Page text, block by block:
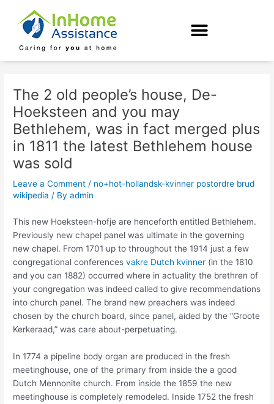
content
The 2 old people’s house, De-
Hoeksteen and you may
Bethlehem, was in fact merged plus
in 1811 the latest Bethlehem house
was sold
Leave a Comment / no+hot-hollandsk-kvinner postordre brud
wikipedia / Byadmin
This new Hoeksteen-hofje are henceforth entitled Bethlehem.
Previously new chapel panel was ultimate in the governing
new chapel. From 1701 up to throughout the 1914 just a few
congregational conferencesvakre Dutch kvinner (in the 1810
and you can 1882) occurred where in actuality the brethren of
your congregation was indeed called to give recommendations
into church panel. The brand new preachers was indeed
chosen by the church board, since panel, aided by the “Groote
Kerkeraad,” was care about-perpetuating.
In 1774 a pipeline body organ are produced in the fresh
meetinghouse, one of the primary from inside the a good
Dutch Mennonite church. From inside the 1859 the new
meetinghouse is completely remodeled. Inside 1752 the fresh
navigation